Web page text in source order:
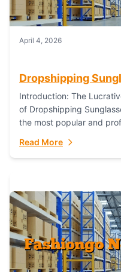
April 4, 2026
Dropshipping
Introduction: The
of Dropshipping
the most popular and
Read More